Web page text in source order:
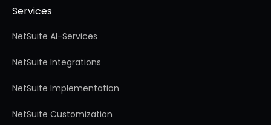
Services
NetSuite AI-Services
NetSuite Integrations
NetSuite Implementation
NetSuite Customization